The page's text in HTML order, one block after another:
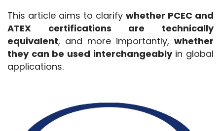
This article aims to clarify whether PCEC and
ATEX certifications are technically
equivalent, and more importantly, whether
they can be used interchangeably in global
applications.